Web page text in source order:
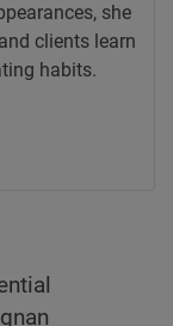
she
clients learn
habits.